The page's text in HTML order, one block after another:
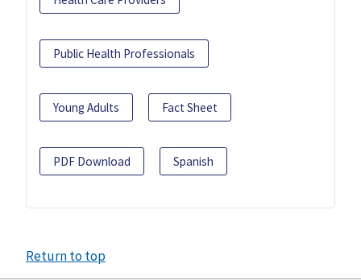
Public Health Professionals
Young Adults Fact Sheet
PDF Download Spanish
Return to top